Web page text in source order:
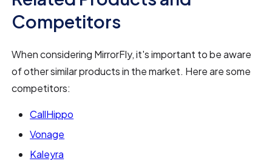
Competitors
When considering MirrorFly, it's important to be aware
of other similar products in the market. Here are some
competitors:
CallHippo
Vonage
Kaleyra